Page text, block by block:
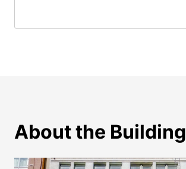
About the Building